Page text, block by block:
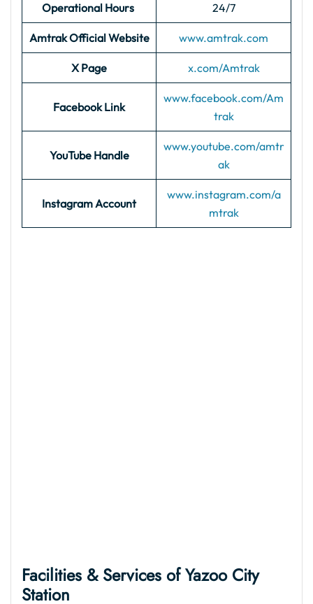
Operational Hours 24/7
Amtrak Official Website www.amtrak.com
X Page x.com/Amtrak
Facebook Link
www.facebook.com/Am
trak
YouTube Handle
www.youtube.com/amtr
ak
Instagram Account
www.instagram.com/a
mtrak
Facilities & Services ofYazoo City
Station